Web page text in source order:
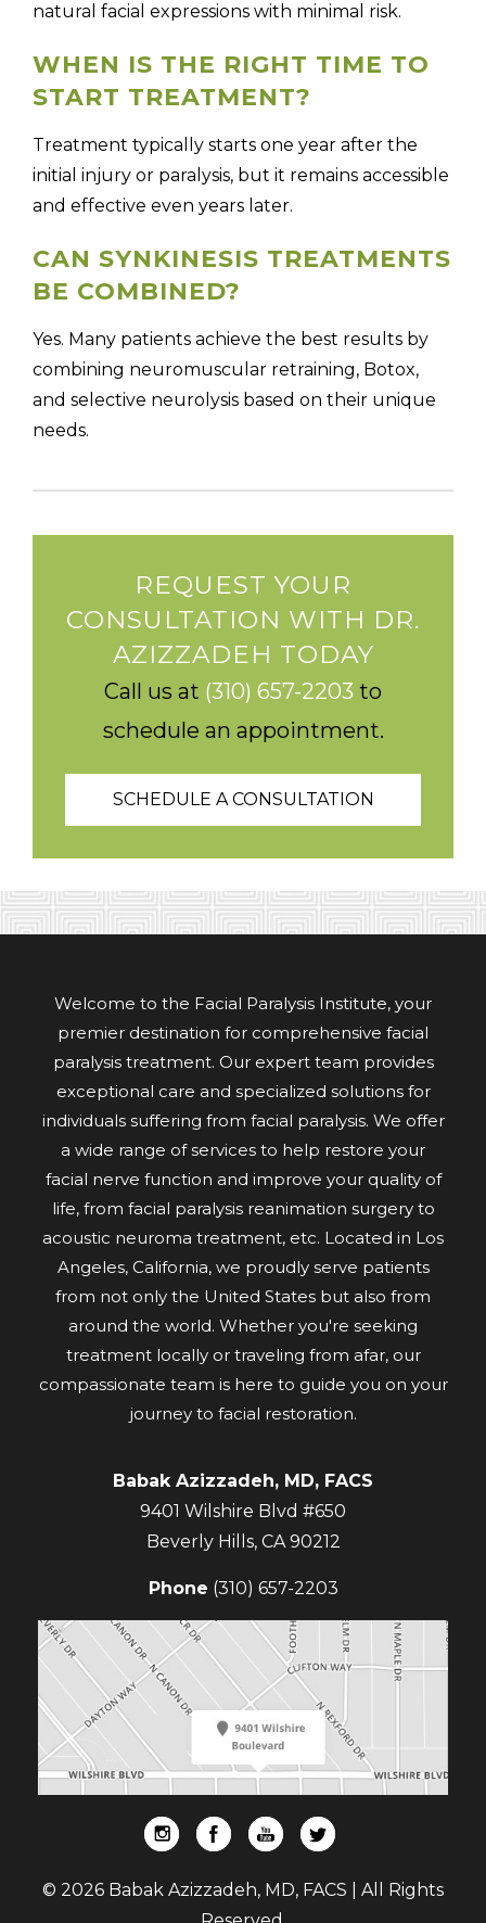
natural facial expressions with minimal risk.
WHEN IS THE RIGHT TIME TO
START TREATMENT?
Treatment typically starts one year after the
initial injury or paralysis, but it remains accessible
and effective even years later.
CAN SYNKINESIS TREATMENTS
BE COMBINED?
Yes. Many patients achieve the best results by
combining neuromuscular retraining, Botox,
and selective neurolysis based on their unique
needs.
REQUEST YOUR
CONSULTATION WITH DR.
AZIZZADEH TODAY
Call us at (310) 657-2203 to
schedule an appointment.
SCHEDULE A CONSULTATION
Welcome to the Facial Paralysis Institute, your
premier destination for comprehensive facial
paralysis treatment. Our expert team provides
exceptional care and specialized solutions for
individuals suffering from facial paralysis. We offer
a wide range of services to help restore your
facial nerve function and improve your quality of
life, from facial paralysis reanimation surgery to
acoustic neuroma treatment, etc. Located in Los
Angeles, California, we proudly serve patients
from not only the United States but also from
around the world. Whether you're seeking
treatment locally or traveling from afar, our
compassionate team is here to guide you on your
journey to facial restoration.
Babak Azizzadeh, MD, FACS
9401 Wilshire Blvd #650
Beverly Hills, CA 90212
Phone (310) 657-2203
© 2026 Babak Azizzadeh, MD, FACS | All Rights